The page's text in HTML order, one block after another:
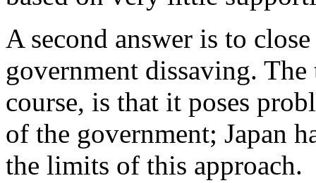
A second answer is to
government dissaving.
course, is that it poses
of the government; Japan
the limits of this approach.